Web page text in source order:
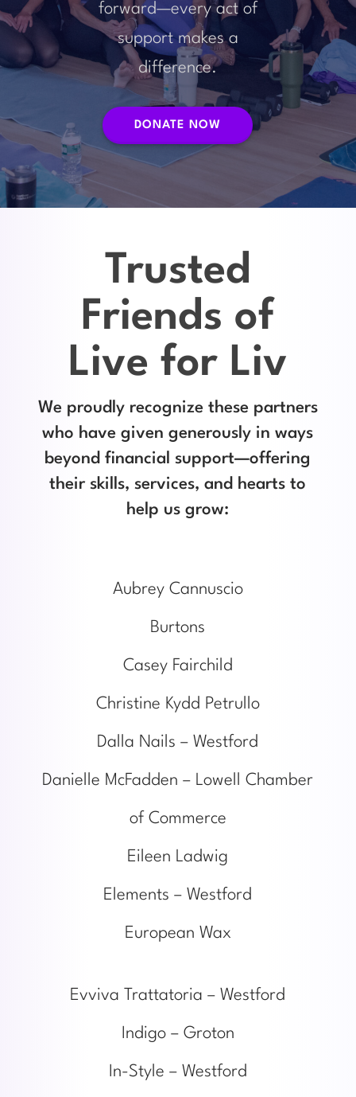
forward—every act of
support makes a
difference.
DONATE NOW
Trusted
Friends of
Live for Liv
We proudly recognize these partners
who have given generously in ways
beyond financial support—offering
their skills, services, and hearts to
help us grow:
Aubrey Cannuscio
Burtons
Casey Fairchild
Christine Kydd Petrullo
Dalla Nails – Westford
Danielle McFadden – Lowell Chamber
of Commerce
Eileen Ladwig
Elements – Westford
European Wax
Evviva Trattatoria – Westford
Indigo – Groton
In-Style – Westford